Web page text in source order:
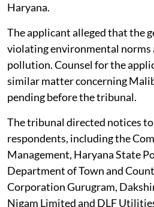
Haryana.
The applicant alleged that the
violating environmental norms
pollution. Counsel for the
similar matter concerning
pending before the tribunal.
The tribunal directed notices
respondents, including the
Management, Haryana State
Department of Town and
Corporation Gurugram,
Nigam Limited and DLF